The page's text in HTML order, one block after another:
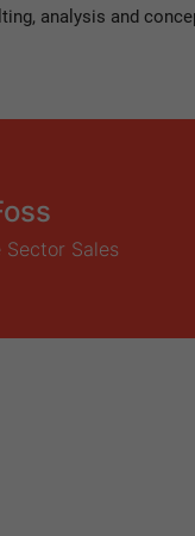
analysis and
Sales